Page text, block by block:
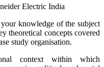
Electric India
your knowledge of the subject
theoretical concepts covered
study organisation.
context within which